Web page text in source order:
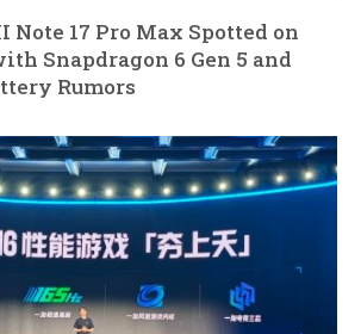
Note 17 Pro Max Spotted on
Snapdragon 6 Gen 5 and
Rumors